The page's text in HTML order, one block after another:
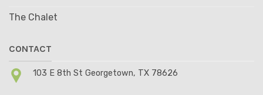
The Chalet
CONTACT
103 E 8th St Georgetown, TX 78626